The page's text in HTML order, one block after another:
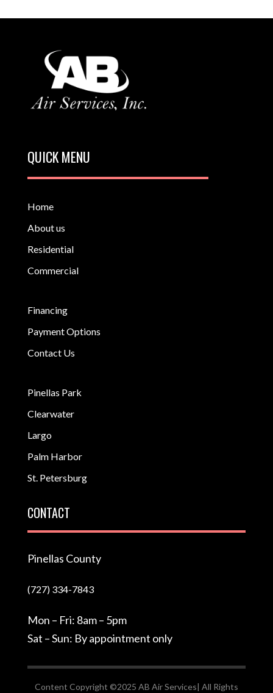
QUICK MENU
Home
About us
Residential
Commercial
Financing
Payment Options
Contact Us
Pinellas Park
Clearwater
Largo
Palm Harbor
St. Petersburg
CONTACT
Pinellas County
(727) 334-7843
Mon – Fri: 8am – 5pm
Sat – Sun: By appointment only
Content Copyright ©2025 AB Air Services| All Rights